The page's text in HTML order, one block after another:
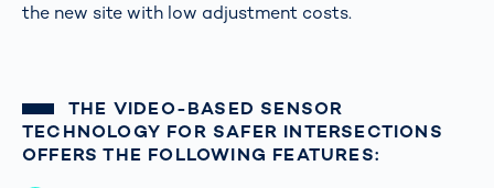
the new site with low adjustment costs.
THE VIDEO-BASED SENSOR
TECHNOLOGY FOR SAFER INTERSECTIONS
OFFERS THE FOLLOWING FEATURES: